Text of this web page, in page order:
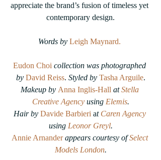
appreciate the brand’s fusion of timeless yet
contemporary design.
Words by Leigh Maynard.
Eudon Choi collection was photographed
by David Reiss. Styled by Tasha Arguile.
Makeup by Anna Inglis-Hall at Stella
Creative Agency using Elemis.
Hair by Davide Barbieri at Caren Agency
using Leonor Greyl.
Annie Arnander appears courtesy of Select
Models London.